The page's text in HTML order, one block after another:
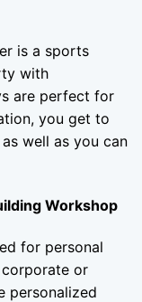
is a sports
with
are perfect for
you get to
well as you can
Workshop
for personal
or
personalized